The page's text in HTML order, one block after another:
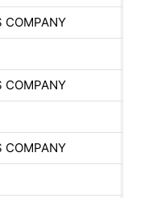
COMPANY
COMPANY
COMPANY